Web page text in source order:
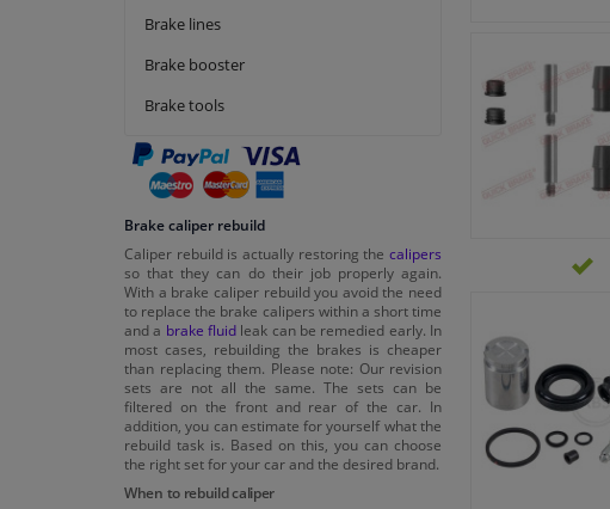
Brake lines
Brake booster
Brake tools
Brake caliper rebuild
Caliper rebuild is actually restoring the calipers
so that they can do their job properly again.
With a brake caliper rebuild you avoid the need
to replace the brake calipers within a short time
and a brake fluidleak can be remedied early. In
most cases, rebuilding the brakes is cheaper
than replacing them. Please note: Our revision
sets are not all the same. The sets can be
filtered on the front and rear of the car. In
addition, you can estimate for yourself what the
rebuild task is. Based on this, you can choose
the right set for your car and the desired brand.
When to rebuild caliper